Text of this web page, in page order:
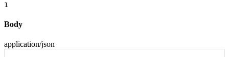
1
Body
application/json